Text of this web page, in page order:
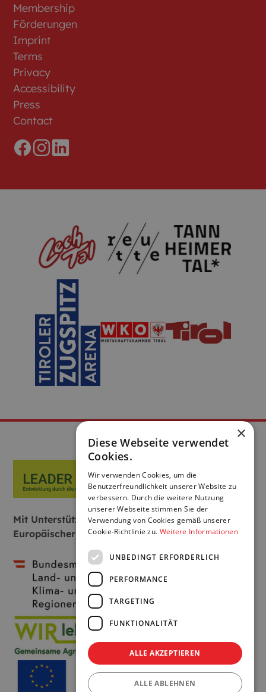
Membership
Förderungen
Imprint
Terms
Privacy
Accessibility
Press
Contact
Mit Unterstützung von Bund, Land und
Europäischer Union:
×
Diese Webseite verwendet
Cookies.
Wir verwenden Cookies, um die
Benutzerfreundlichkeit unserer Website zu
verbessern. Durch die weitere Nutzung
unserer Webseite stimmen Sie der
Verwendung von Cookies gemäß unserer
Cookie-Richtlinie zu. Weitere Informationen
UNBEDINGT ERFORDERLICH
PERFORMANCE
TARGETING
FUNKTIONALITÄT
ALLE AKZEPTIEREN
ALLE ABLEHNEN